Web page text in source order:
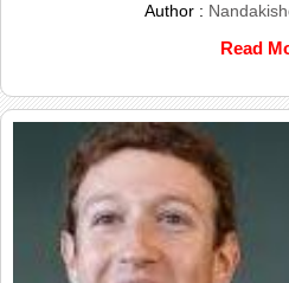
Author :
Read